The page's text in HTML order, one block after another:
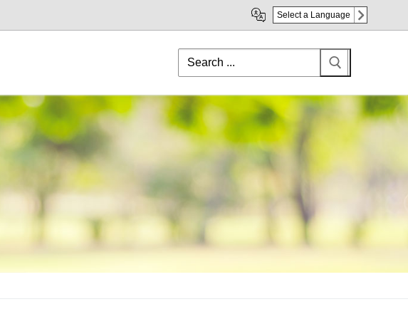
Select a Language
Search
for: